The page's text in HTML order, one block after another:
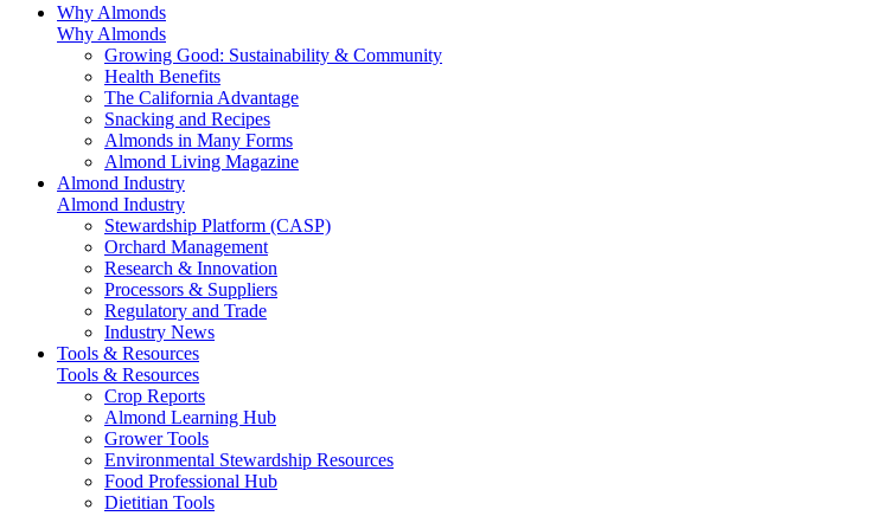
Why Almonds
Why Almonds
Growing Good: Sustainability & Community
Health Benefits
The California Advantage
Snacking and Recipes
Almonds in Many Forms
Almond Living Magazine
Almond Industry
Almond Industry
Stewardship Platform (CASP)
Orchard Management
Research & Innovation
Processors & Suppliers
Regulatory and Trade
Industry News
Tools & Resources
Tools & Resources
Crop Reports
Almond Learning Hub
Grower Tools
Environmental Stewardship Resources
Food Professional Hub
Dietitian Tools